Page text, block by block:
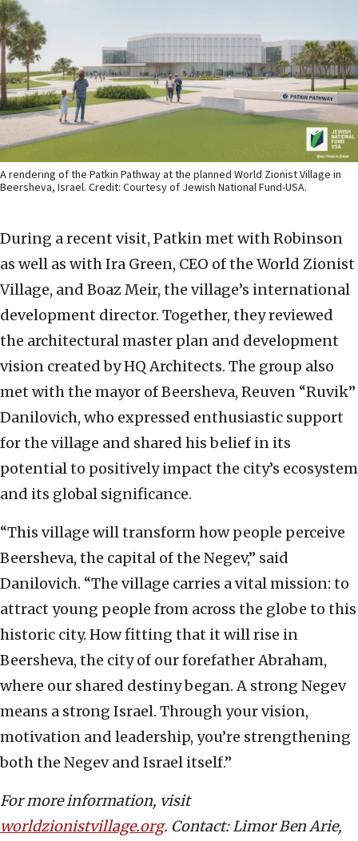
A rendering of the Patkin Pathway at the planned World Zionist Village in
Beersheva, Israel. Credit: Courtesy of Jewish National Fund-USA.
During a recent visit, Patkin met with Robinson
as well as with Ira Green, CEO of the World Zionist
Village, and Boaz Meir, the village’s international
development director. Together, they reviewed
the architectural master plan and development
vision created by HQ Architects. The group also
met with the mayor of Beersheva, Reuven “Ruvik”
Danilovich, who expressed enthusiastic support
for the village and shared his belief in its
potential to positively impact the city’s ecosystem
and its global significance.
“This village will transform how people perceive
Beersheva, the capital of the Negev,” said
Danilovich. “The village carries a vital mission: to
attract young people from across the globe to this
historic city. How fitting that it will rise in
Beersheva, the city of our forefather Abraham,
where our shared destiny began. A strong Negev
means a strong Israel. Through your vision,
motivation and leadership, you’re strengthening
both the Negev and Israel itself.”
For more information, visit
worldzionistvillage.org. Contact: Limor Ben Arie,